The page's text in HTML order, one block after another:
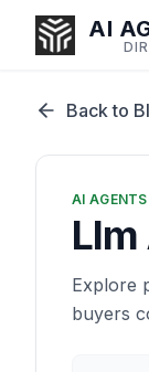
AI
Coding
Back to
AI
Explore
buyers